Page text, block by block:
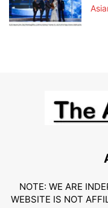
NOTE: WE ARE
WEBSITE IS NOT